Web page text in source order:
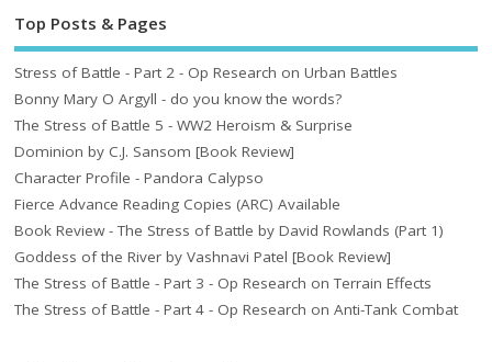
Top Posts & Pages
Stress of Battle - Part 2 - Op Research on Urban Battles
Bonny Mary O Argyll - do you know the words?
The Stress of Battle 5 - WW2 Heroism & Surprise
Dominion by C.J. Sansom [Book Review]
Character Profile - Pandora Calypso
Fierce Advance Reading Copies (ARC) Available
Book Review - The Stress of Battle by David Rowlands (Part 1)
Goddess of the River by Vashnavi Patel [Book Review]
The Stress of Battle - Part 3 - Op Research on Terrain Effects
The Stress of Battle - Part 4 - Op Research on Anti-Tank Combat